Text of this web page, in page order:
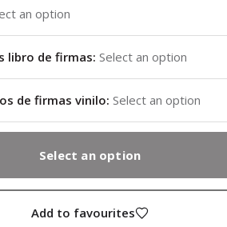
an option
libro de firmas: Select an option
de firmas vinilo: Select an option
Select an option
Add to favourites